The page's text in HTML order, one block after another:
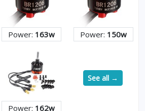
Power: 163w Power: 150w
Power: 162w
See all →